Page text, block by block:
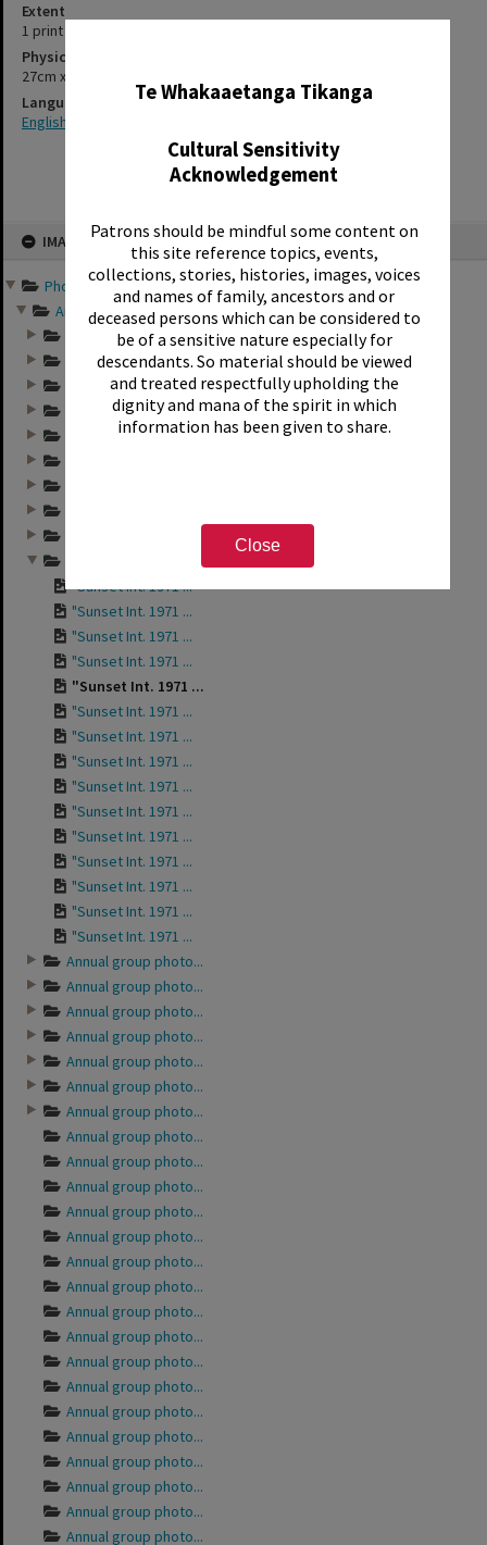
Te Whakaaetanga Tikanga
Cultural Sensitivity
Acknowledgement
Patrons should be mindful some content on
this site reference topics, events,
collections, stories, histories, images, voices
and names of family, ancestors and or
deceased persons which can be considered to
be of a sensitive nature especially for
descendants. So material should be viewed
and treated respectfully upholding the
dignity and mana of the spirit in which
information has been given to share.
Close
IMAGE
Photographs and records ...
Annual group photo...
Annual group photo...
Annual group photo...
Annual group photo...
Annual group photo...
Annual group photo...
Annual group photo...
"Sunset Int. 1971 ...
"Sunset Int. 1971 ...
"Sunset Int. 1971 ...
"Sunset Int. 1971 ...
"Sunset Int. 1971 ...
"Sunset Int. 1971 ...
"Sunset Int. 1971 ...
"Sunset Int. 1971 ...
"Sunset Int. 1971 ...
"Sunset Int. 1971 ...
"Sunset Int. 1971 ...
"Sunset Int. 1971 ...
"Sunset Int. 1971 ...
"Sunset Int. 1971 ...
"Sunset Int. 1971 ...
Annual group photo...
Annual group photo...
Annual group photo...
Annual group photo...
Annual group photo...
Annual group photo...
Annual group photo...
Annual group photo...
Annual group photo...
Annual group photo...
Annual group photo...
Annual group photo...
Annual group photo...
Annual group photo...
Annual group photo...
Annual group photo...
Annual group photo...
Annual group photo...
Annual group photo...
Annual group photo...
Annual group photo...
Annual group photo...
Annual group photo...
Annual group photo...
Extent
1 print
Physical Description
27cm x 38cm
Language
English